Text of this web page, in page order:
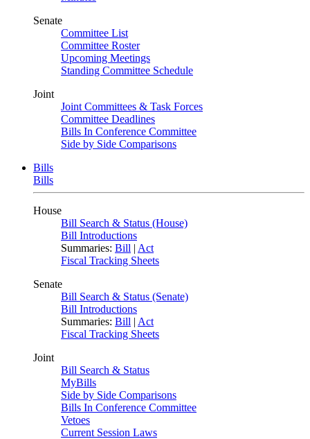
Senate
Committee List
Committee Roster
Upcoming Meetings
Standing Committee Schedule
Joint
Joint Committees & Task Forces
Committee Deadlines
Bills In Conference Committee
Side by Side Comparisons
Bills
Bills
House
Bill Search & Status (House)
Bill Introductions
Summaries: Bill | Act
Fiscal Tracking Sheets
Senate
Bill Search & Status (Senate)
Bill Introductions
Summaries: Bill | Act
Fiscal Tracking Sheets
Joint
Bill Search & Status
MyBills
Side by Side Comparisons
Bills In Conference Committee
Vetoes
Current Session Laws